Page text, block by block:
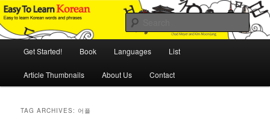
Skip
to
primary
Skip
to
secondary
Easy to Learn Korean (ETLK)
An Illustrated Guide to Korean Culture and Language
Get Started! Book Languages List
Article Thumbnails About Us Contact
TAG ARCHIVES: 어플